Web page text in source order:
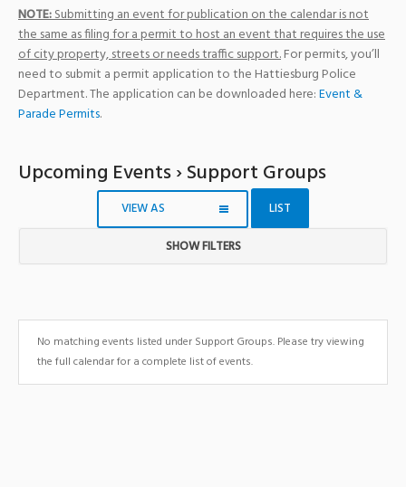
NOTE:Submitting an event for publication on the calendar is not
the same as filing for a permit to host an event that requires the use
of city property, streets or needs traffic support.For permits, you’ll
need to submit a permit application to the Hattiesburg Police
Department. The application can be downloaded here:Event &
Parade Permits.
Upcoming Events› Support Groups
VIEW AS
LIST
SHOW FILTERS
controls
dynamically
No matching events listed under Support Groups. Please try viewing
the full calendar for a complete list of events.